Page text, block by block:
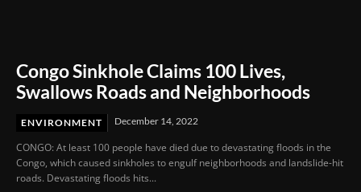
Congo Sinkhole Claims 100 Lives,
Swallows Roads and Neighborhoods
ENVIRONMENT December 14, 2022
CONGO: At least 100 people have died due to devastating floods in the
Congo, which caused sinkholes to engulf neighborhoods and landslide-hit
roads. Devastating floods hits...